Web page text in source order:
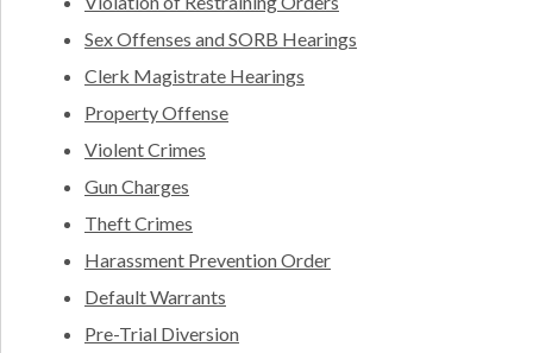
Sex Offenses and SORB Hearings
Clerk Magistrate Hearings
Property Offense
Violent Crimes
Gun Charges
Theft Crimes
Harassment Prevention Order
Default Warrants
Pre-Trial Diversion